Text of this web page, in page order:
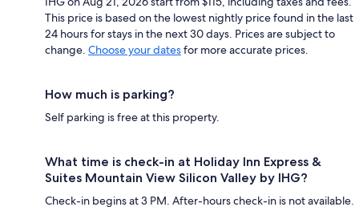
This price is based on the lowest nightly price found in the last
24 hours for stays in the next 30 days. Prices are subject to
change. Choose your datesfor more accurate prices.
How much is parking?
Self parking is free at this property.
What time is check-in at Holiday Inn Express &
Suites Mountain View Silicon Valley by IHG?
Check-in begins at 3 PM. After-hours check-in is not available.